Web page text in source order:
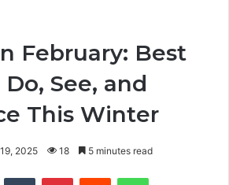
February: Best
See, and
This Winter
2025 18 5 minutes read
Tumblr PinterestReddit WhatsApp